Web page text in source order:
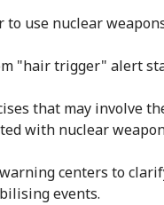
to use nuclear
"hair trigger" alert
that may involve
with nuclear
centers to
events.